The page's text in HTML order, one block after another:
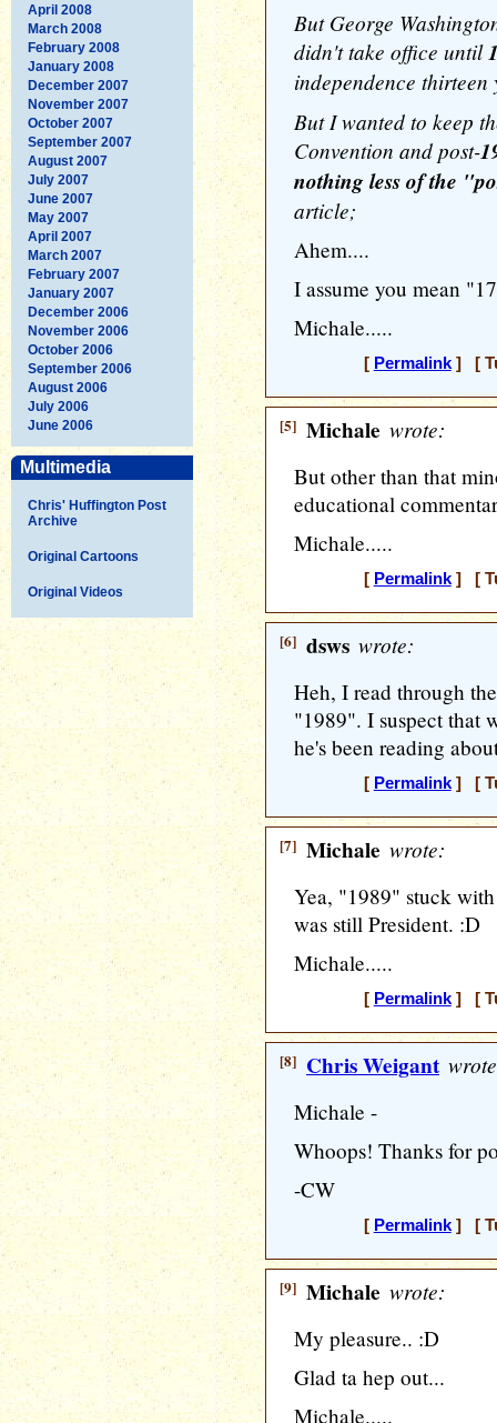
April 2008
March 2008
February 2008
January 2008
December 2007
November 2007
October 2007
September 2007
August 2007
July 2007
June 2007
May 2007
April 2007
March 2007
February 2007
January 2007
December 2006
November 2006
October 2006
September 2006
August 2006
July 2006
June 2006
Multimedia
Chris' Huffington Post
Archive
Original Cartoons
Original Videos
But George
didn't take office until
independence thirteen
But I wanted to keep
Convention and post-
nothing less of the
article;
Ahem....
I assume you mean
Michale.....
[ Permalink] [
[5] Michale wrote:
But other than that
educational
Michale.....
[ Permalink] [
[6] dsws wrote:
Heh, I read through
"1989". I suspect that
he's been reading
[ Permalink] [
[7] Michale wrote:
Yea, "1989" stuck
was still President. :D
Michale.....
[ Permalink] [
[8] Chris Weigant
Michale -
Whoops! Thanks for
-CW
[ Permalink] [
[9] Michale wrote:
My pleasure.. :D
Glad ta hep out...
Michale.....